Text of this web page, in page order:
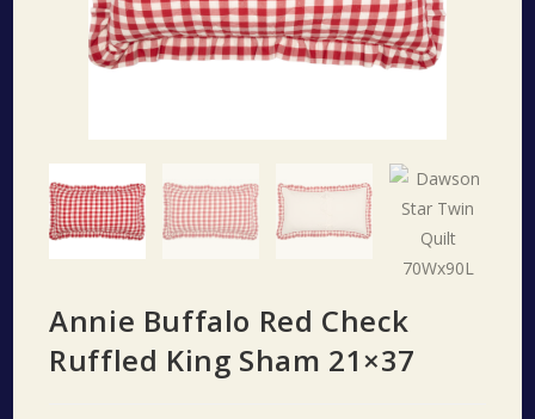
Annie Buffalo Red Check
Ruffled King Sham 21×37